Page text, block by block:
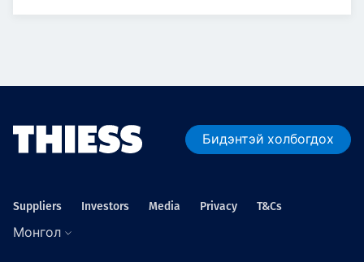
Бидэнтэй холбогдох
Suppliers Investors Media Privacy T&Cs
Монгол